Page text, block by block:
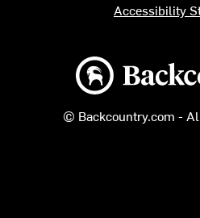
Backcountry logo
© Backcountry.com -
Accessibility